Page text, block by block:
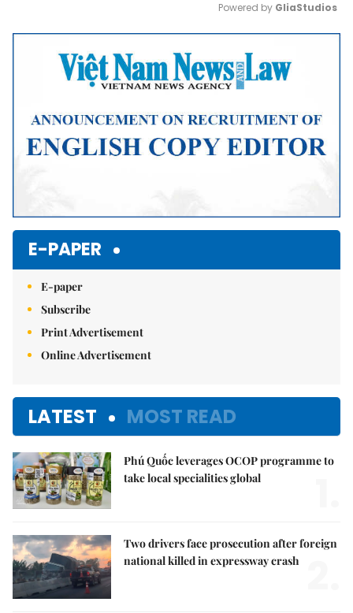
Mute
Powered by GliaStudios
E-PAPER
E-paper
Subscribe
Print Advertisement
Online Advertisement
LATEST MOST READ
Phú Quốc leverages OCOP programme to
take local specialities global
Two drivers face prosecution after foreign
national killed in expressway crash